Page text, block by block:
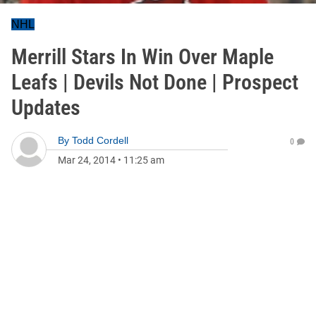
NHL
Merrill Stars In Win Over Maple
Leafs | Devils Not Done | Prospect
Updates
By Todd Cordell
Mar 24, 2014 • 11:25 am
0